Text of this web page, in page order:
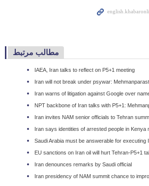
مطالب مرتبط
IAEA, Iran talks to reflect on P5+1 meeting
Iran will not break under psywar: Mehmanparast
Iran warns of litigation against Google over
NPT backbone of Iran talks with P5+1:
Iran invites NAM senior officials to Tehran
Iran says identities of arrested people in Kenya
Saudi Arabia must be answerable for executing
EU sanctions on Iran oil will hurt Tehran-P5+1
Iran denounces remarks by Saudi official
Iran presidency of NAM summit chance to